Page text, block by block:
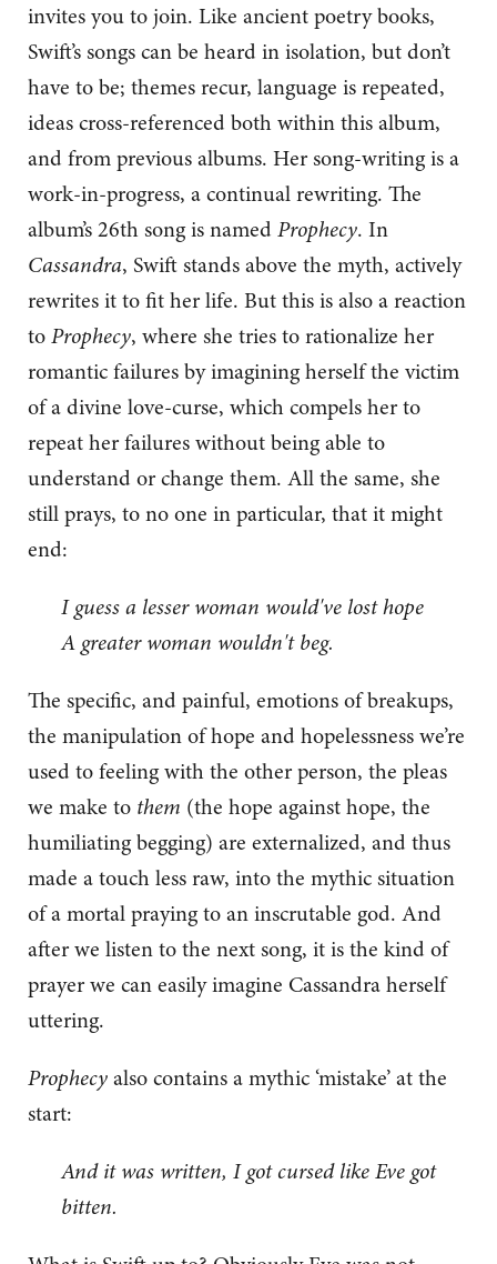
invites you to join. Like ancient poetry books,
Swift’s songs can be heard in isolation, but don’t
have to be; themes recur, language is repeated,
ideas cross-referenced both within this album,
and from previous albums. Her song-writing is a
work-in-progress, a continual rewriting. The
album’s 26th song is named Prophecy. In
Cassandra, Swift stands above the myth, actively
rewrites it to fit her life. But this is also a reaction
toProphecy, where she tries to rationalize her
romantic failures by imagining herself the victim
of a divine love-curse, which compels her to
repeat her failures without being able to
understand or change them. All the same, she
still prays, to no one in particular, that it might
end:
I guess a lesser woman would've lost hope
A greater woman wouldn't beg.
The specific, and painful, emotions of breakups,
the manipulation of hope and hopelessness we’re
used to feeling with the other person, the pleas
we make to them (the hope against hope, the
humiliating begging) are externalized, and thus
made a touch less raw, into the mythic situation
of a mortal praying to an inscrutable god. And
after we listen to the next song, it is the kind of
prayer we can easily imagine Cassandra herself
uttering.
Prophecyalso contains a mythic ‘mistake’ at the
start:
And it was written, I got cursed like Eve got
bitten.